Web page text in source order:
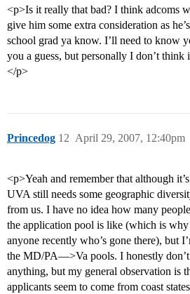
<p>Is it really that bad? I think adcoms
give him some extra consideration as
school grad ya know. I’ll need to know
you a guess, but personally I don’t think
</p>
Princedog April 29, 2007, 12:40pm
12
<p>Yeah and remember that although
UVA still needs some geographic
from us. I have no idea how many
the application pool is like (which is
anyone recently who’s gone there), but
the MD/PA—>Va pools. I honestly
anything, but my general observation is
applicants seem to come from coast